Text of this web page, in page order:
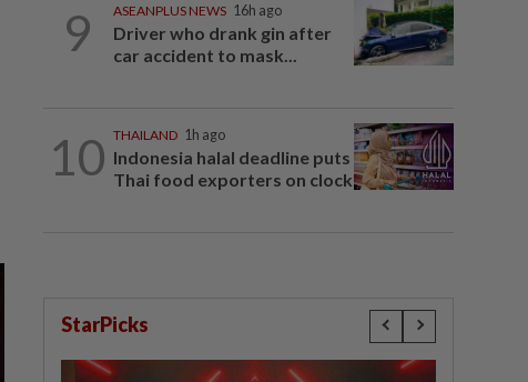
9 ASEANPLUS NEWS 16h ago
Driver who drank gin after
car accident to mask...
10 THAILAND 1h ago
Indonesia halal deadline puts
Thai food exporters on clock
StarPicks